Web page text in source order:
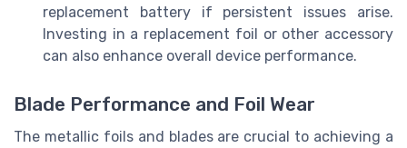
replacement battery if persistent issues arise.
Investing in a replacement foil or other accessory
can also enhance overall device performance.
Blade Performance and Foil Wear
The metallic foils and blades are crucial to achieving a